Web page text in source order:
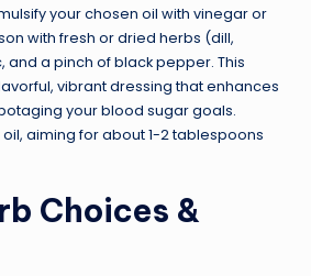
your chosen oil with vinegar or
with fresh or dried herbs (dill,
and a pinch of black pepper. This
vibrant dressing that enhances
your blood sugar goals.
aiming for about 1-2 tablespoons
Choices &